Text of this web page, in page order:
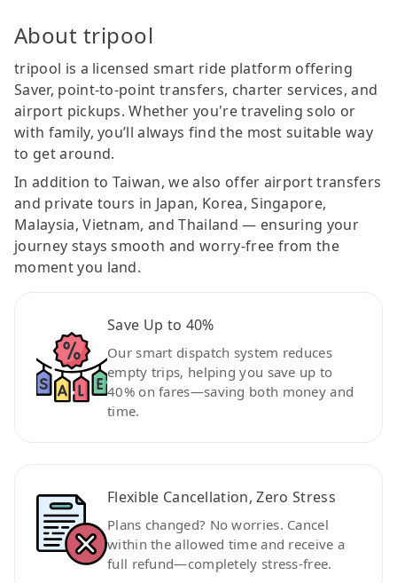
About tripool
tripool is a licensed smart ride platform offering
Saver, point-to-point transfers, charter services, and
airport pickups. Whether you're traveling solo or
with family, you’ll always find the most suitable way
to get around.
In addition to Taiwan, we also offer airport transfers
and private tours in Japan, Korea, Singapore,
Malaysia, Vietnam, and Thailand — ensuring your
journey stays smooth and worry-free from the
moment you land.
Save Up to 40%
Our smart dispatch system reduces
empty trips, helping you save up to
40% on fares—saving both money and
time.
Flexible Cancellation, Zero Stress
Plans changed? No worries. Cancel
within the allowed time and receive a
full refund—completely stress-free.